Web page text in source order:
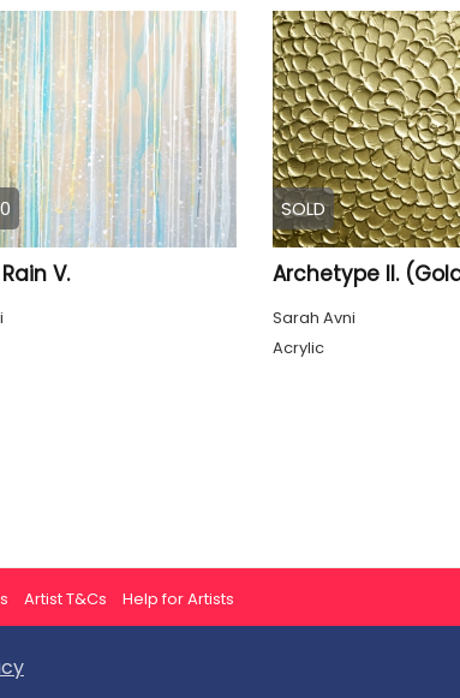
V.
SOLD
Sarah Avni
Acrylic
Artist T&Cs Help for Artists